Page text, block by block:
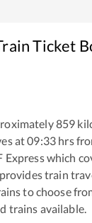
Ticket
859
at09:33 hrs
Expresswhich
train
to choose
trains available.